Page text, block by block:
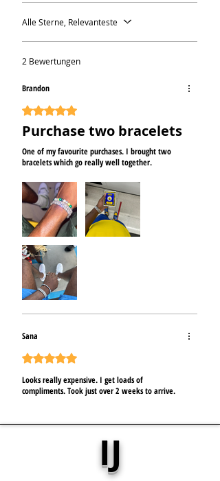
Alle Sterne, Relevanteste
2 Bewertungen
Brandon
Mit 5 von 5 Sternen bewertet.
Purchase two bracelets
One of my favourite purchases. I brought two
bracelets which go really well together.
Sana
Mit 5 von 5 Sternen bewertet.
Looks really expensive. I get loads of
compliments. Took just over 2 weeks to arrive.
IJ